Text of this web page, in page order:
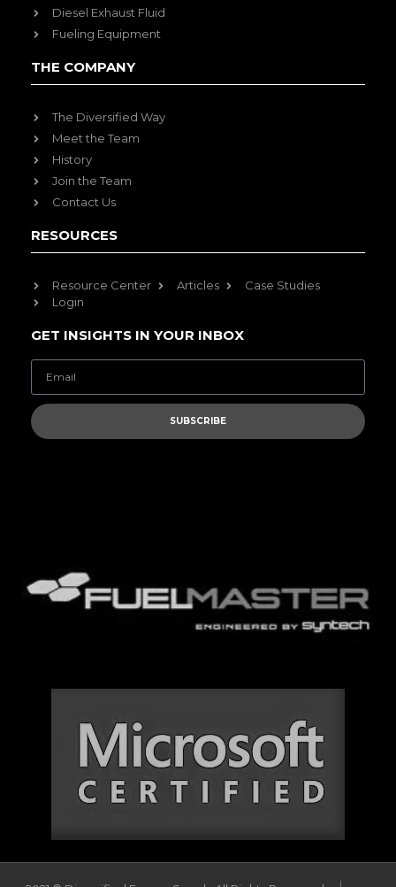
Diesel Exhaust Fluid
Fueling Equipment
THE COMPANY
The Diversified Way
Meet the Team
History
Join the Team
Contact Us
RESOURCES
Resource Center Articles
Case Studies
Login
GET INSIGHTS IN YOUR INBOX
SUBSCRIBE